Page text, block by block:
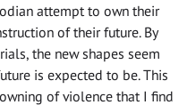
attempt to own their
of their future. By
the new shapes seem
is expected to be. This
of violence that I find